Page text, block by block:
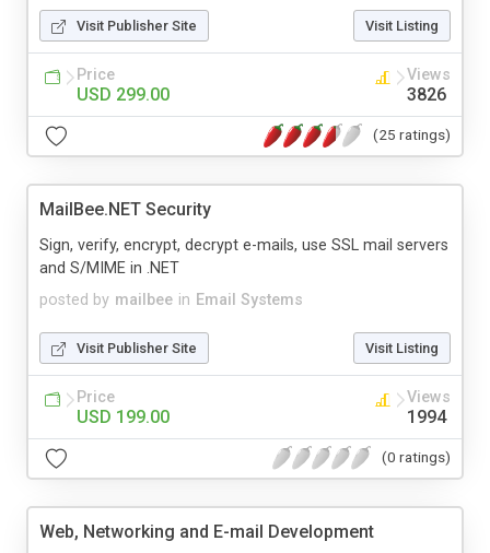
Visit Publisher Site Visit Listing
Price
USD 299.00
Views
3826
(25 ratings)
MailBee.NET Security
posted by mailbee in Email Systems
Sign, verify, encrypt, decrypt e-mails, use SSL mail servers
and S/MIME in .NET
Visit Publisher Site Visit Listing
Price
USD 199.00
Views
1994
(0 ratings)
Web, Networking and E-mail Development